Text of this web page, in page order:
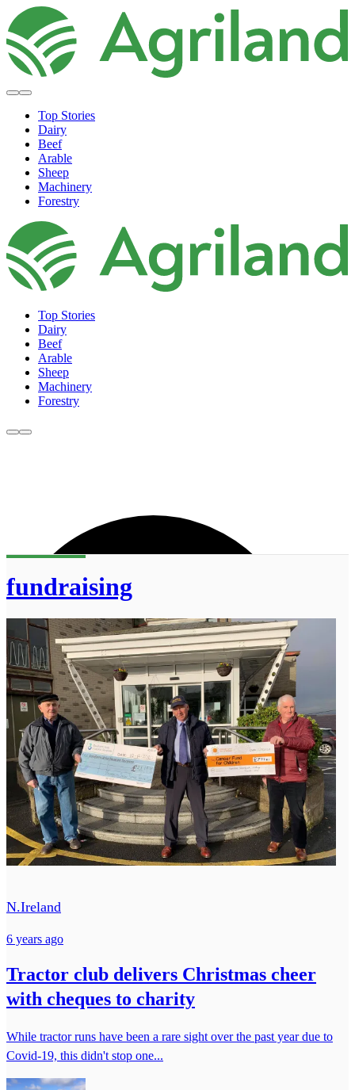
Top Stories
Dairy
Beef
Arable
Sheep
Machinery
Forestry
Top Stories
Dairy
Beef
Arable
Sheep
Machinery
Forestry
fundraising
N.Ireland
6 years ago
Tractor club delivers Christmas cheer
with cheques to charity
While tractor runs have been a rare sight over the past year due to
Covid-19, this didn't stop one...